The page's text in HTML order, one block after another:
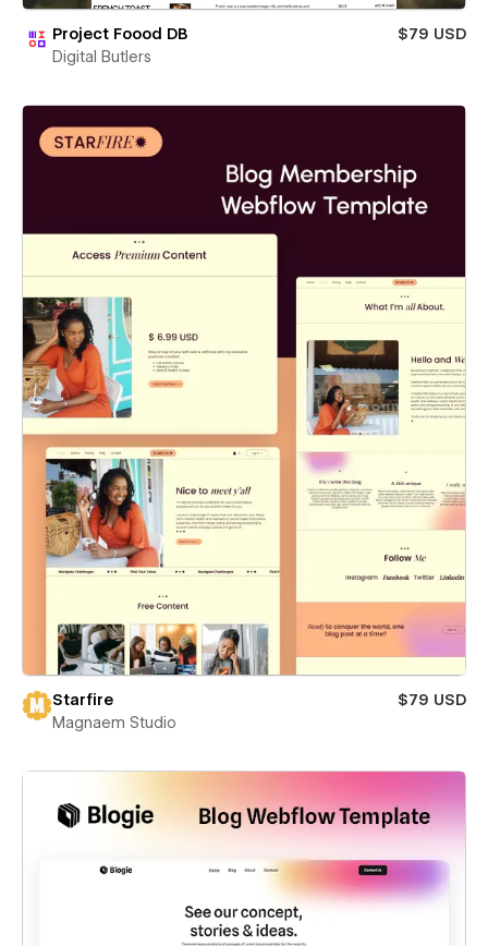
Project Foood DB
$79 USD
Digital Butlers
Starfire
$79 USD
Magnaem Studio